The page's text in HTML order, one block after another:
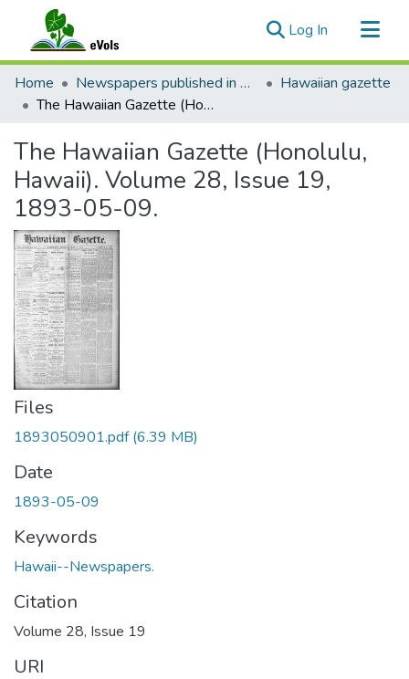
Log In (current)
Communities & Collections
All of eVols
Home Newspapers published in English in Hawaii, 1862-1923
Hawaiian gazette
The Hawaiian Gazette (Honolulu, Hawaii). Volume 28, Issue 19, 1893-05-09.
The Hawaiian Gazette (Honolulu,
Hawaii). Volume 28, Issue 19,
1893-05-09.
Files
1893050901.pdf(6.39 MB)
Date
1893-05-09
Keywords
Hawaii--Newspapers.
Citation
Volume 28, Issue 19
URI